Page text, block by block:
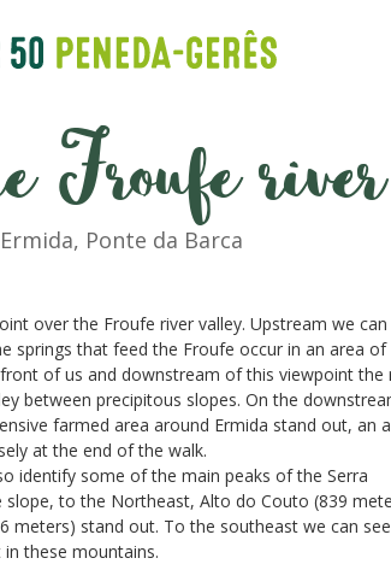
Froufe
Ermida, Ponte da Barca
over the Froufe river valley. Upstream we
springs that feed the Froufe occur in an area of
of us and downstream of this viewpoint the
between precipitous slopes. On the
farmed area around Ermida stand out, an
at the end of the walk.
identify some of the main peaks of the Serra
slope, to the Northeast, Alto do Couto (839
meters) stand out. To the southeast we can see
these mountains.